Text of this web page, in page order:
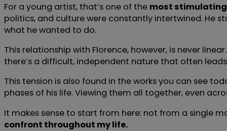
For a young artist, that’s one of the most
politics, and culture were constantly intertwined. He
what he wanted to do.
This relationship with Florence, however, is never
there’s a difficult, independent nature that often
This tension is also found in the works you can see
phases of his life. Viewing them all together, even
It makes sense to start from here: not from a single
confront throughout my life.